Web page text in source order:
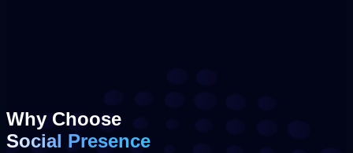
Why Choose
Social Presence